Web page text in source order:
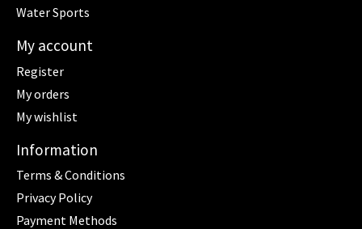
Water Sports
My account
Register
My orders
My wishlist
Information
Terms & Conditions
Privacy Policy
Payment Methods